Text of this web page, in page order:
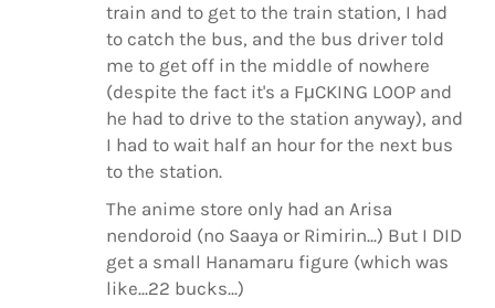
train and to get to the train station, I had
to catch the bus, and the bus driver told
me to get off in the middle of nowhere
(despite the fact it's a FμCKING LOOP and
he had to drive to the station anyway), and
I had to wait half an hour for the next bus
to the station.
The anime store only had an Arisa
nendoroid (no Saaya or Rimirin...) But I DID
get a small Hanamaru figure (which was
like...22 bucks...)